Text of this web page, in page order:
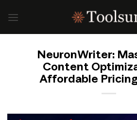
NeuronWriter:
Content
Affordable